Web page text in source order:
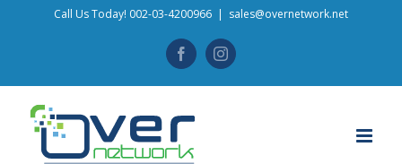
Call Us Today! 002-03-4200966 | sales@overnetwork.net
FacebookInstagram